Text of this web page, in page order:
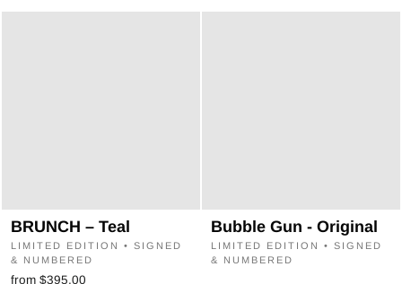
BRUNCH – Teal
LIMITED EDITION • SIGNED
& NUMBERED
from $395.00
Bubble Gun - Original
LIMITED EDITION • SIGNED
& NUMBERED